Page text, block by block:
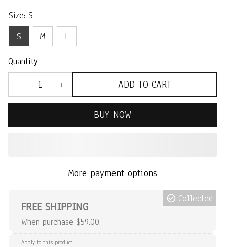
Size: S
S
M L
Quantity
ADD TO CART
BUY NOW
More payment options
FREE SHIPPING
When purchase $59.00.
Collected
Apply to this product